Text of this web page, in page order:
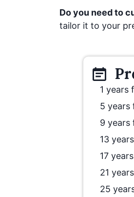
Do you need to
tailor it to your
1 years
5 years
9 years
13
17
21
25